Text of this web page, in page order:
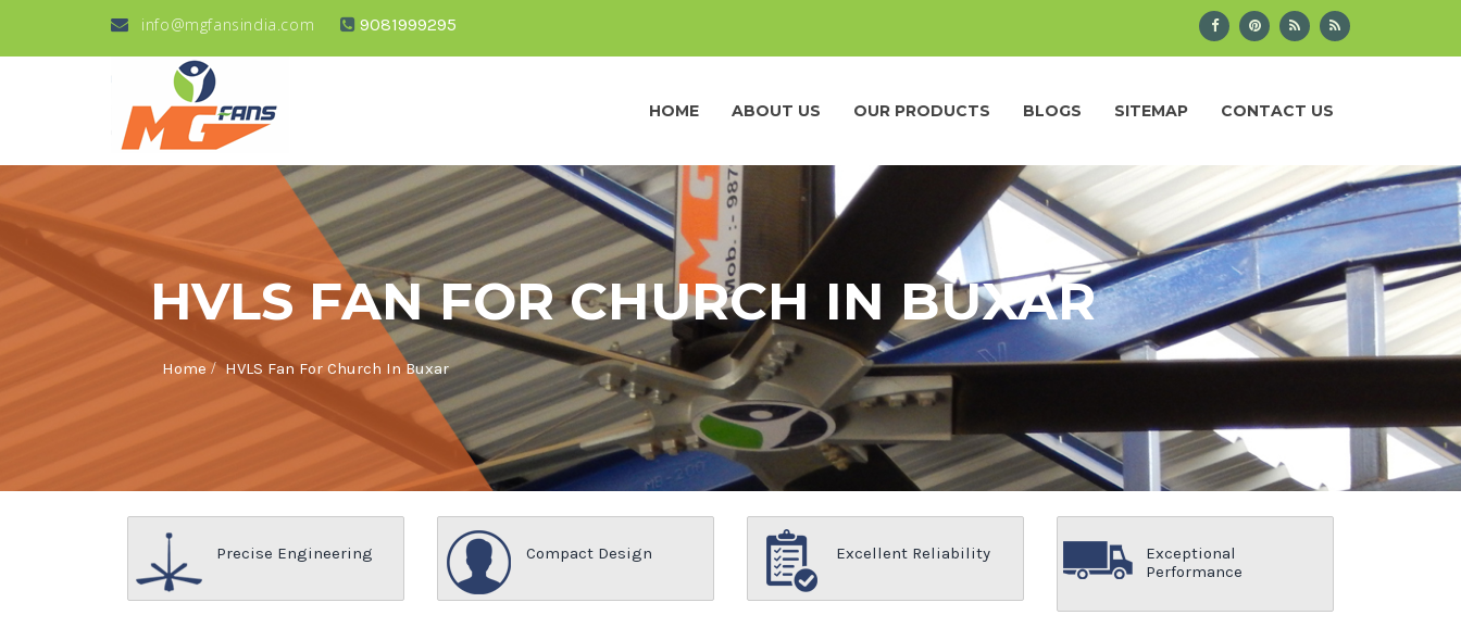
info@mgfansindia.com 9081999295
HOME ABOUT US OUR PRODUCTS BLOGS SITEMAP CONTACT US
HVLS FAN FOR CHURCH IN BUXAR
Home/HVLS Fan For Church In Buxar
Precise Engineering Compact Design Excellent Reliability
Exceptional
Performance